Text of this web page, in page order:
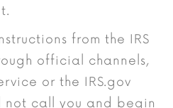
from the IRS
official channels,
or the IRS.gov
not call you and begin